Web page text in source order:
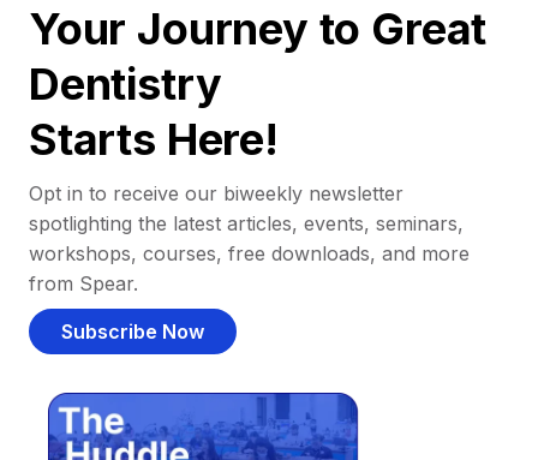
Your Journey to Great
Dentistry
Starts Here!
Opt in to receive our biweekly newsletter
spotlighting the latest articles, events, seminars,
workshops, courses, free downloads, and more
from Spear.
Subscribe Now